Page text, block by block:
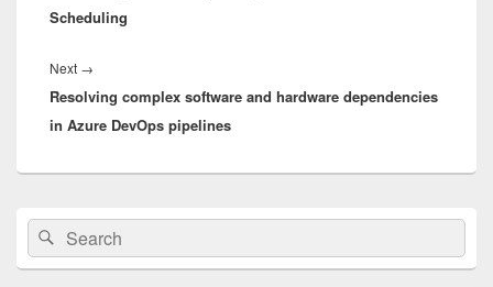
Scheduling
Next →
post:
Resolving complex software and hardware dependencies
in Azure DevOps pipelines
Primary
Sidebar
Widget
Area
Search
for:
Search